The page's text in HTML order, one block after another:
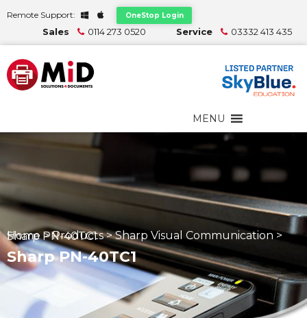
Remote Support: OneStop Login
Sales 0114 273 0520 Service 03332 413 435
MENU
Home>Products>Sharp Visual Communication >
Sharp PN-40TC1
Sharp PN-40TC1